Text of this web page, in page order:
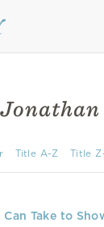
Title A-Z Title
Take to